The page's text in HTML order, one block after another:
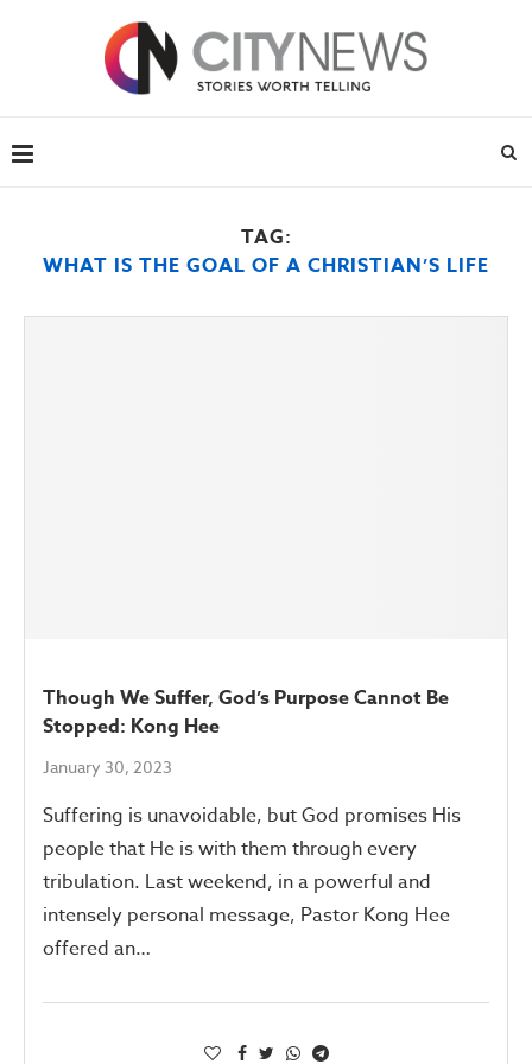
TAG:
WHAT IS THE GOAL OF A CHRISTIAN’S LIFE
Though We Suffer, God’s Purpose Cannot Be
Stopped: Kong Hee
January 30, 2023
Suffering is unavoidable, but God promises His
people that He is with them through every
tribulation. Last weekend, in a powerful and
intensely personal message, Pastor Kong Hee
offered an…